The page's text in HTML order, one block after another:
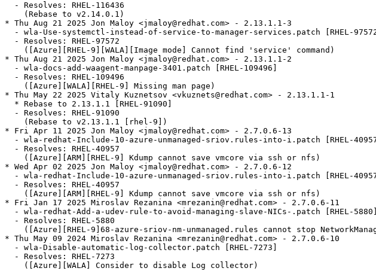
  - Resolves: RHEL-116436
    (Rebase to v2.14.0.1)
* Thu Aug 21 2025 Jon Maloy <jmaloy@redhat.com> - 2.13.1.1-3
- wla-Use-systemctl-instead-of-service-to-manager-services.patch [RHEL-
  - Resolves: RHEL-97572
    ([Azure][RHEL-9][WALA][Image mode] Cannot find 'service' command)
* Thu Aug 21 2025 Jon Maloy <jmaloy@redhat.com> - 2.13.1.1-2
  - wla-docs-add-waagent-manpage-3401.patch [RHEL-109496]
  - Resolves: RHEL-109496
    ([Azure][WALA][RHEL-9] Missing man page)
* Thu May 22 2025 Vitaly Kuznetsov <vkuznets@redhat.com> - 2.13.1.1-1
  * Rebase to 2.13.1.1 [RHEL-91090]
  - Resolves: RHEL-91090
    (Rebase to v2.13.1.1 [rhel-9])
* Fri Apr 11 2025 Jon Maloy <jmaloy@redhat.com> - 2.7.0.6-13
- wla-redhat-Include-10-azure-unmanaged-sriov.rules-into-i.patch [RHEL-
  - Resolves: RHEL-40957
    ([Azure][ARM][RHEL-9] Kdump cannot save vmcore via ssh or nfs)
* Wed Apr 02 2025 Jon Maloy <jmaloy@redhat.com> - 2.7.0.6-12
- wla-redhat-Include-10-azure-unmanaged-sriov.rules-into-i.patch [RHEL-
  - Resolves: RHEL-40957
    ([Azure][ARM][RHEL-9] Kdump cannot save vmcore via ssh or nfs)
* Fri Jan 17 2025 Miroslav Rezanina <mrezanin@redhat.com> - 2.7.0.6-11
  - wla-redhat-Add-a-udev-rule-to-avoid-managing-slave-NICs-.patch [RHEL-5880]
  - Resolves: RHEL-5880
([Azure][RHEL-9]68-azure-sriov-nm-unmanaged.rules cannot stop
* Thu May 09 2024 Miroslav Rezanina <mrezanin@redhat.com> - 2.7.0.6-10
  - wla-Disable-automatic-log-collector.patch [RHEL-7273]
  - Resolves: RHEL-7273
    ([Azure][WALA] Consider to disable Log collector)